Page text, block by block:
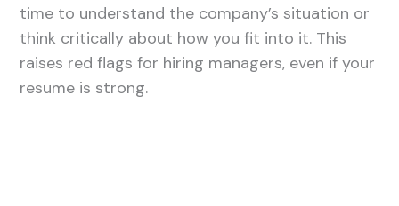
time to understand the company’s situation or
think critically about how you fit into it. This
raises red flags for hiring managers, even if your
resume is strong.